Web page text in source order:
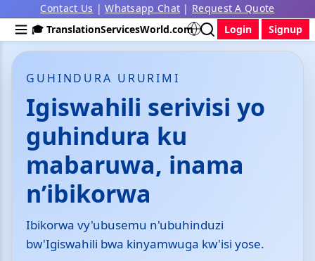
Contact Us |Whatsapp Chat | Request A Quote
🎓 TranslationServicesWorld.com
Login Signup
GUHINDURA URURIMI
Igiswahili serivisi yo
guhindura ku
mabaruwa, inama
n’ibikorwa
Ibikorwa vy'ubusemu n'ubuhinduzi
bw'Igiswahili bwa kinyamwuga kw'isi yose.